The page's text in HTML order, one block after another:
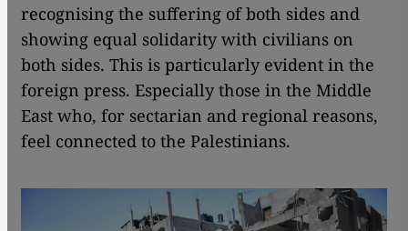
recognising the suffering of both sides and
showing equal solidarity with civilians on
both sides. This is particularly evident in the
foreign press. Especially those in the Middle
East who, for sectarian and regional reasons,
feel connected to the Palestinians.